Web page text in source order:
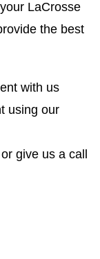
LaCrosse
the best
with us
using our
give us a call